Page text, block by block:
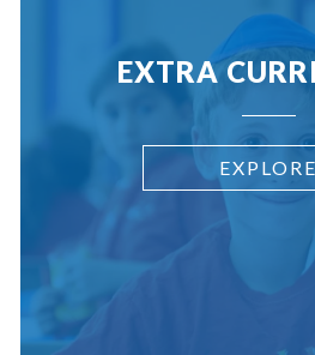
EXTRA
EXPLORE